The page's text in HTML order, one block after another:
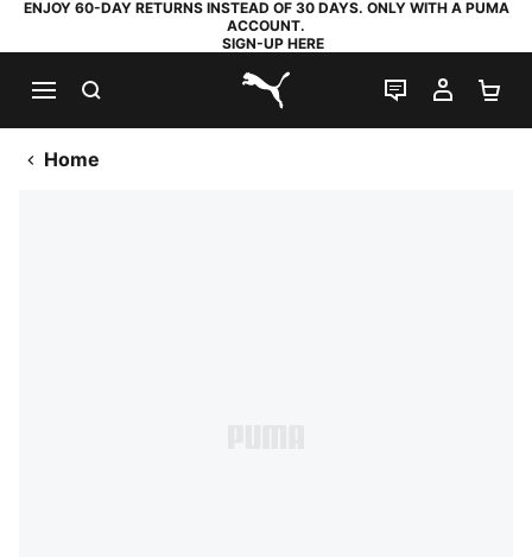
ENJOY 60-DAY RETURNS INSTEAD OF 30 DAYS. ONLY WITH A PUMA
ACCOUNT.
SIGN-UP HERE
PUMA.com
LIVE CHAT
MY
Home